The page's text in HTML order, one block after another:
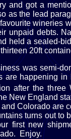
and got a
as the lead
wineries
unpaid debts.
held a sealed-
20ft
was semi-
are happening
after the three
New England
Colorado are
turns out to
first new
Enjoy.